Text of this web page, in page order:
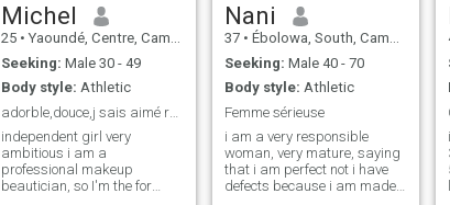
Michel
25 • Yaoundé, Centre, Cameroon
Seeking: Male 30 - 49
Body style: Athletic
adorble,douce,j sais aimé responsable tres ouverte
independent girl very
ambitious i am a
professional makeup
beautician, so I'm the for
Nani
37 • Ébolowa, South, Cameroon
Seeking: Male 40 - 70
Body style: Athletic
Femme sérieuse
i am a very responsible
woman, very mature, saying
that i am perfect not i have
defects because i am made